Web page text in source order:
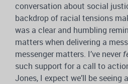
conversation about social
backdrop of racial tensions
was a clear and humbling
matters when delivering a
messenger matters. I’ve never
such support for a call to
Jones, I expect we’ll be seeing